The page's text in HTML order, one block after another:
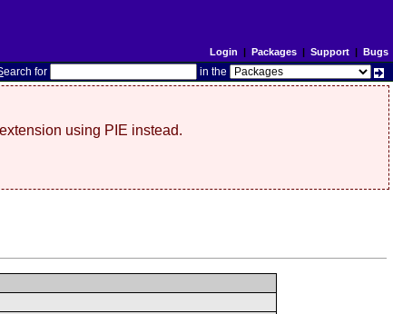
Login | Packages| Support| Bugs
earch for in the
using PIE instead.